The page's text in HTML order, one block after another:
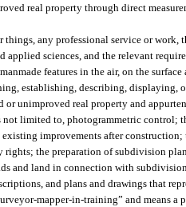
real property through direct
things, any professional service or
sciences, and the relevant
features in the air, on the
establishing, describing, displaying,
unimproved real property and
limited to, photogrammetric control;
improvements after
the preparation of subdivision
and land in connection with
and plans and drawings that
mapper-in-training” and means